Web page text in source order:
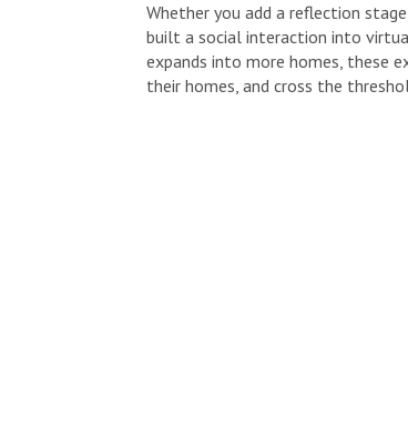
Whether you add a reflection
built a social interaction into
expands into more homes, these
their homes, and cross the